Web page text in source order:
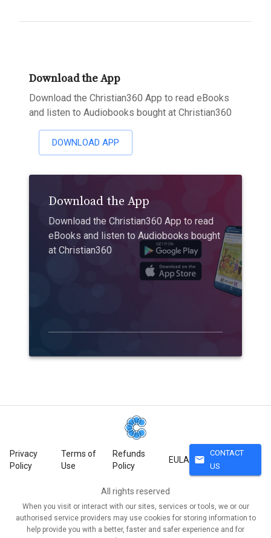
Download the App
Download the Christian360 App to read eBooks
and listen to Audiobooks bought at Christian360
DOWNLOAD APP
Download the App
Download the Christian360 App to read
eBooks and listen to Audiobooks bought
at Christian360
Privacy
Policy
Terms of
Use
Refunds
Policy
EULA mail
CONTACT
US
All rights reserved
When you visit or interact with our sites, services or tools, we or our
authorised service providers may use cookies for storing information to
help provide you with a better, faster and safer experience and for